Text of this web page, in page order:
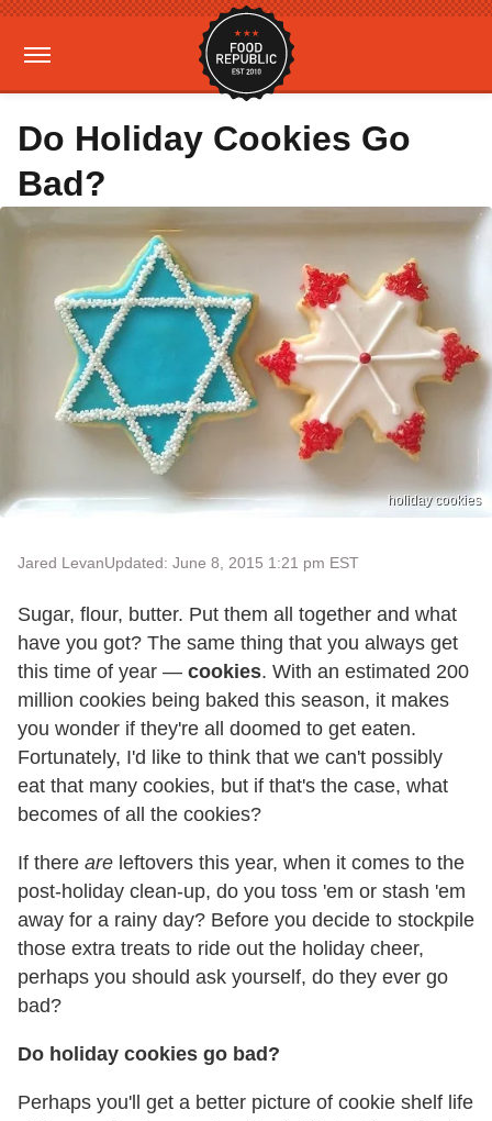
Do Holiday Cookies Go
Bad?
holiday cookies
Jared LevanUpdated: June 8, 2015 1:21 pm EST
Sugar, flour, butter. Put them all together and what
have you got? The same thing that you always get
this time of year — cookies. With an estimated 200
million cookies being baked this season, it makes
you wonder if they're all doomed to get eaten.
Fortunately, I'd like to think that we can't possibly
eat that many cookies, but if that's the case, what
becomes of all the cookies?
If there are leftovers this year, when it comes to the
post-holiday clean-up, do you toss 'em or stash 'em
away for a rainy day? Before you decide to stockpile
those extra treats to ride out the holiday cheer,
perhaps you should ask yourself, do they ever go
bad?
Do holiday cookies go bad?
Perhaps you'll get a better picture of cookie shelf life